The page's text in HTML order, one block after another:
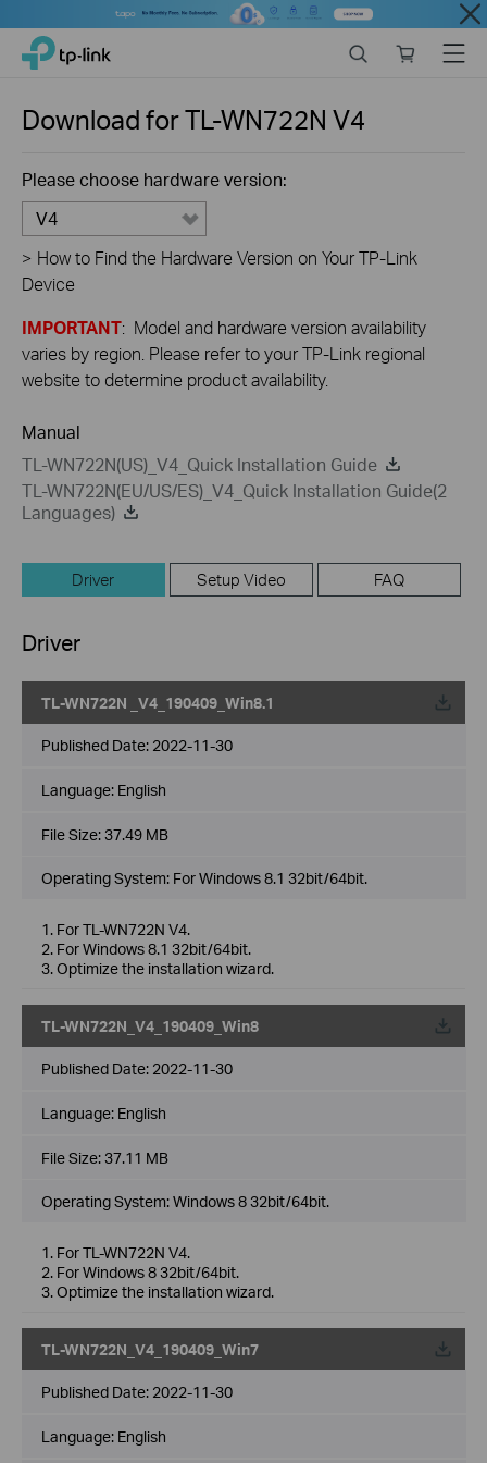
Close
Click
navigation
TP-Link, Reliably Smart
store
Menu
Download forTL-WN722N V4
Please choose hardware version:
V4
> How to Find the Hardware Version on Your TP-Link
Device
IMPORTANT: Model and hardware version availability
varies by region. Please refer to your TP-Link regional
website to determine product availability.
Manual
TL-WN722N(US)_V4_Quick Installation Guide
TL-WN722N(EU/US/ES)_V4_Quick Installation Guide(2
Languages)
Driver Setup Video FAQ
Driver
TL-WN722N _V4_190409_Win8.1
Published Date: 2022-11-30
Language: English
File Size:37.49 MB
Operating System: For Windows 8.1 32bit/64bit.
1. For TL-WN722N V4.
2. For Windows 8.1 32bit/64bit.
3. Optimize the installation wizard.
TL-WN722N_V4_190409_Win8
Published Date: 2022-11-30
Language: English
File Size:37.11 MB
Operating System: Windows 8 32bit/64bit.
1. For TL-WN722N V4.
2. For Windows 8 32bit/64bit.
3. Optimize the installation wizard.
TL-WN722N_V4_190409_Win7
Published Date: 2022-11-30
Language: English